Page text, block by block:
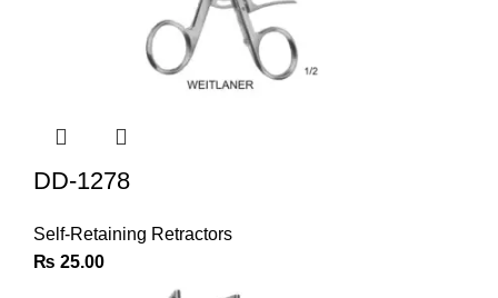
DD-1278
Self-Retaining Retractors
₨ 25.00